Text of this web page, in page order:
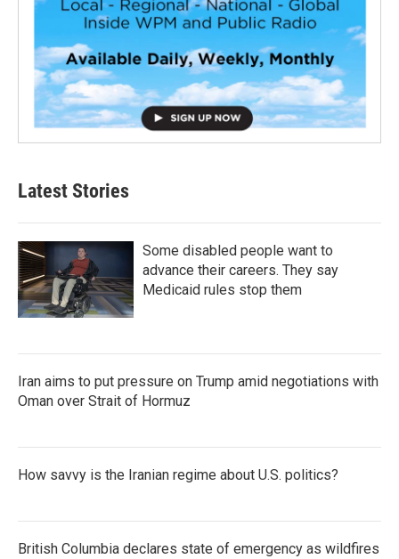
Latest Stories
Some disabled people want to
advance their careers. They say
Medicaid rules stop them
Iran aims to put pressure on Trump amid negotiations with
Oman over Strait of Hormuz
How savvy is the Iranian regime about U.S. politics?
British Columbia declares state of emergency as wildfires